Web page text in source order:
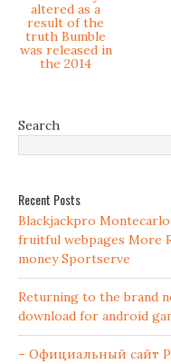
altered as a
result of the
truth Bumble
was released in
the 2014
Search
Recent Posts
Blackjackpro
fruitful webpages More
money Sportserve
Returning to the brand
download for android
– Официальный сайт